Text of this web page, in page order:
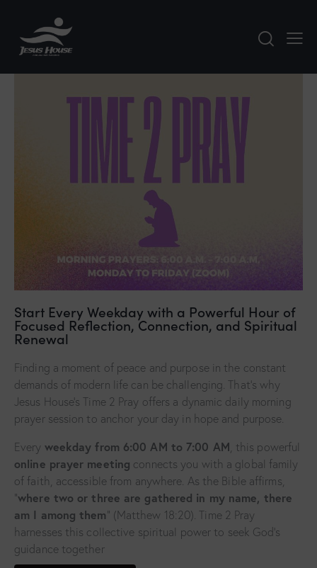
Start Every Weekday with a Powerful Hour of
Focused Reflection, Connection, and Spiritual
Renewal
Finding a moment of peace and purpose in the constant
demands of modern life can be challenging. That’s why
Jesus House’s Time 2 Pray offers a dynamic daily morning
prayer session to anchor your day in hope and purpose.
Every weekday from 6:00 AM to 7:00 AM , this powerful
online prayer meeting connects you with a global family
of faith, accessible from anywhere. As the Bible affirms,
“where two or three are gathered in my name, there
am I among them” (Matthew 18:20). Time 2 Pray
harnesses this collective spiritual power to seek God’s
guidance together